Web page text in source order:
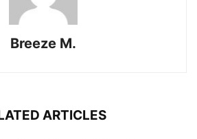
Breeze M.
ARTICLES